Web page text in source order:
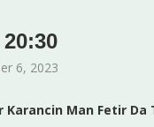
6, 2023
Man Fetir Da